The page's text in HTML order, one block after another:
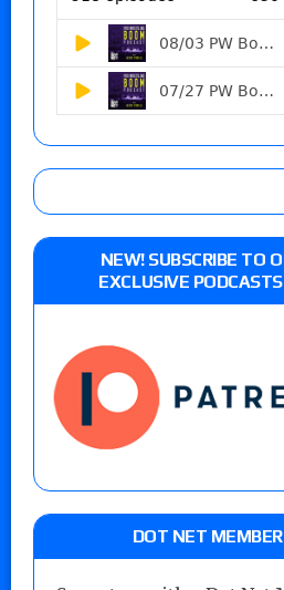
NEW! SUBSCRIBE TO
EXCLUSIVE
DOT NET